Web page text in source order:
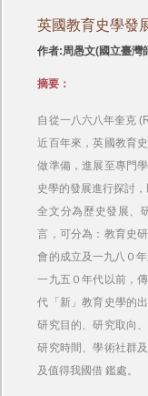
英國教育史學發
作者:周愚文(國立臺灣
摘要：
自從一八六八年奎克
近百年來，英國教育
做準備，進展至專門
史學的發展進行探討，
全文分為歷史發展、
言，可分為：教育史
會的成立及一九八０
一九五０年代以前，
代「新」教育史學的
研究目的、研究取向
研究時間、學術社群
及值得我國借 鑑處。